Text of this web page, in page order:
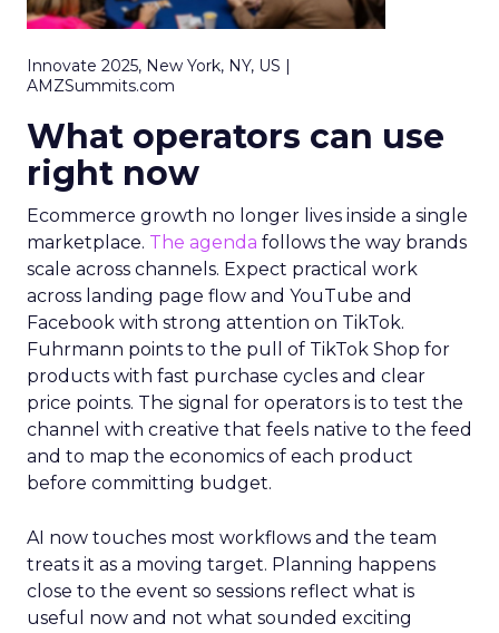
Innovate 2025, New York, NY, US |
AMZSummits.com
What operators can use
right now
Ecommerce growth no longer lives inside a single
marketplace. The agenda follows the way brands
scale across channels. Expect practical work
across landing page flow and YouTube and
Facebook with strong attention on TikTok.
Fuhrmann points to the pull of TikTok Shop for
products with fast purchase cycles and clear
price points. The signal for operators is to test the
channel with creative that feels native to the feed
and to map the economics of each product
before committing budget.
AI now touches most workflows and the team
treats it as a moving target. Planning happens
close to the event so sessions reflect what is
useful now and not what sounded exciting